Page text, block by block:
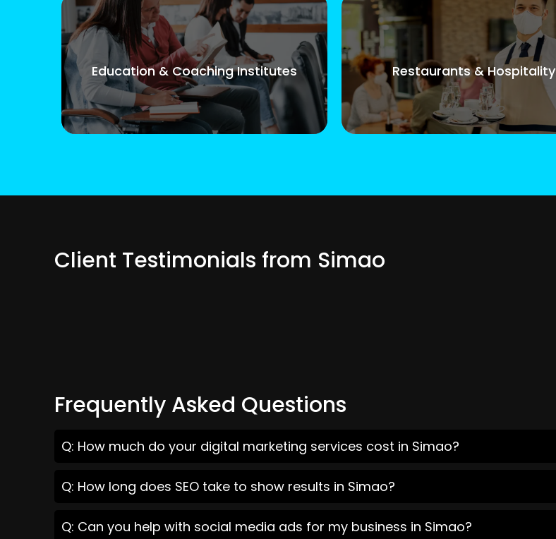
Education & Coaching Institutes Restaurants & Hospitality
Client Testimonials from Simao
Frequently Asked Questions
Q: How much do your digital marketing services cost in Simao?
Q: How long does SEO take to show results in Simao?
Q: Can you help with social media ads for my business in Simao?